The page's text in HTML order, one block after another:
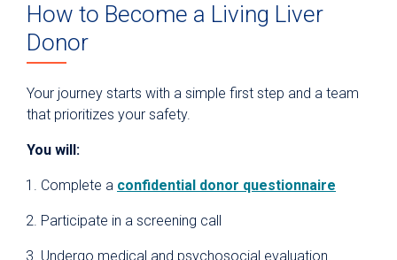
How to Become a Living Liver
Donor
Your journey starts with a simple first step and a team
that prioritizes your safety.
You will:
Complete a confidential donor questionnaire
Participate in a screening call
Undergo medical and psychosocial evaluation